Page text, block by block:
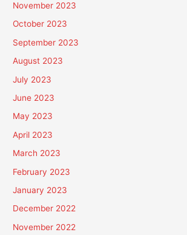
November 2023
October 2023
September 2023
August 2023
July 2023
June 2023
May 2023
April 2023
March 2023
February 2023
January 2023
December 2022
November 2022